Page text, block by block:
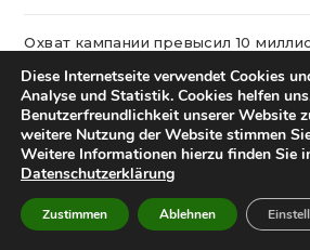
Охват кампании превысил 10
вся мебель в квартиру в интернет
12. DEZEMBER 2024 / 0 COMMENTS
11. DEZEMBER 2024 0 COMMENTS
Diese Internetseite verwendet Cookies
Analyse und Statistik. Cookies helfen
Benutzerfreundlichkeit unserer Website
weitere Nutzung der Website stimmen
Weitere Informationen hierzu finden Sie
Datenschutzerklärung
Zustimmen Ablehnen